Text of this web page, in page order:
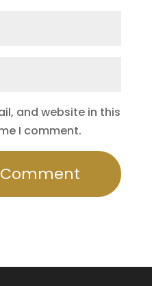
and website in this
I comment.